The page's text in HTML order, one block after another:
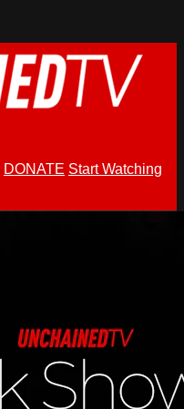
DONATE Start Watching